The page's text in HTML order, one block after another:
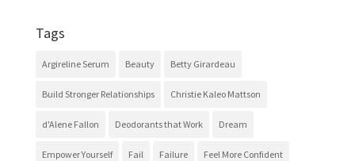
Tags
Argireline Serum Beauty Betty Girardeau
Build Stronger Relationships Christie Kaleo Mattson
d'Alene Fallon Deodorants that Work Dream
Empower Yourself Fail Failure Feel More Confident